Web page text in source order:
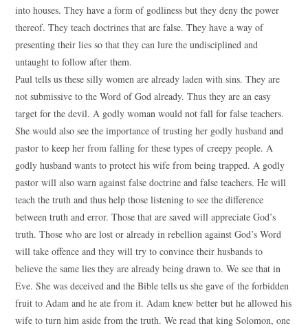
into houses. They have a form of godliness but they deny the power
thereof. They teach doctrines that are false. They have a way of
presenting their lies so that they can lure the undisciplined and
untaught to follow after them.
Paul tells us these silly women are already laden with sins. They are
not submissive to the Word of God already. Thus they are an easy
target for the devil. A godly woman would not fall for false teachers.
She would also see the importance of trusting her godly husband and
pastor to keep her from falling for these types of creepy people. A
godly husband wants to protect his wife from being trapped. A godly
pastor will also warn against false doctrine and false teachers. He will
teach the truth and thus help those listening to see the difference
between truth and error. Those that are saved will appreciate God’s
truth. Those who are lost or already in rebellion against God’s Word
will take offence and they will try to convince their husbands to
believe the same lies they are already being drawn to. We see that in
Eve. She was deceived and the Bible tells us she gave of the forbidden
fruit to Adam and he ate from it. Adam knew better but he allowed his
wife to turn him aside from the truth. We read that king Solomon, one